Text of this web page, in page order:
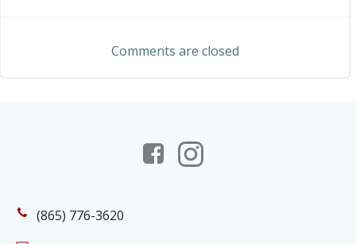
navigationComments are closed
(865) 776-3620